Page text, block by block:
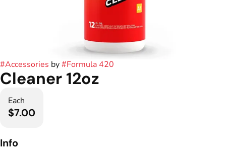
#Accessories by#Formula 420
Cleaner 12oz
Each
$7.00
Info